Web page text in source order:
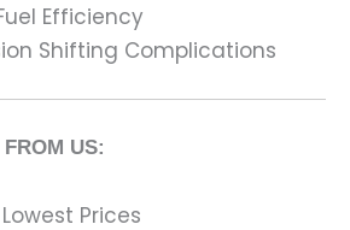
Efficiency
Shifting Complications
US:
Prices